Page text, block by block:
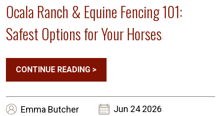
Ocala Ranch & Equine Fencing 101:
Safest Options for Your Horses
CONTINUE READING >
Emma Butcher Jun 24 2026